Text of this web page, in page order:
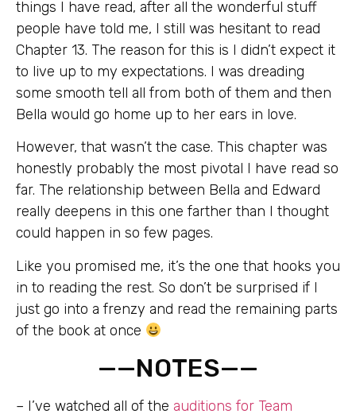
things I have read, after all the wonderful stuff
people have told me, I still was hesitant to read
Chapter 13. The reason for this is I didn’t expect it
to live up to my expectations. I was dreading
some smooth tell all from both of them and then
Bella would go home up to her ears in love.
However, that wasn’t the case. This chapter was
honestly probably the most pivotal I have read so
far. The relationship between Bella and Edward
really deepens in this one farther than I thought
could happen in so few pages.
Like you promised me, it’s the one that hooks you
in to reading the rest. So don’t be surprised if I
just go into a frenzy and read the remaining parts
of the book at once
——NOTES——
– I’ve watched all of the auditions for Team